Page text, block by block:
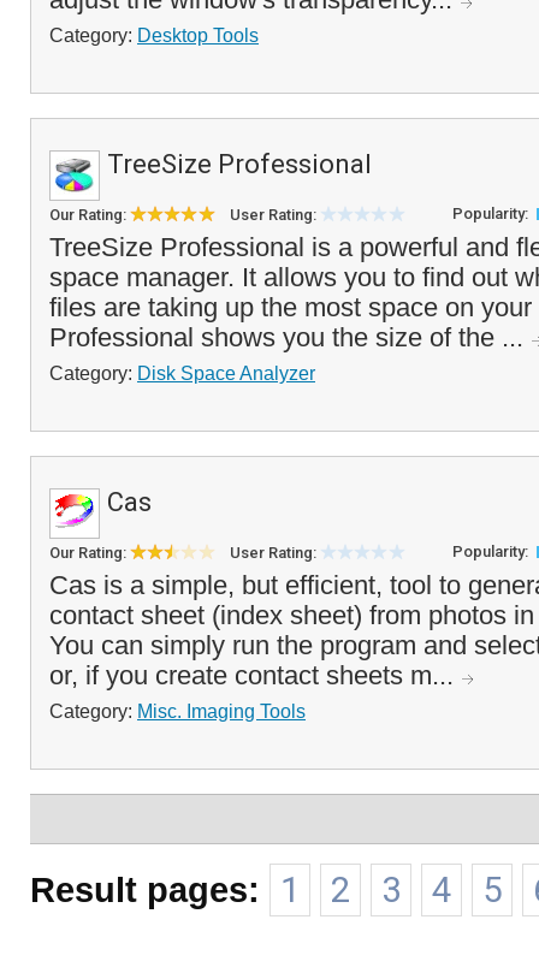
Category: Desktop Tools
TreeSize Professional
Our Rating: User Rating: Popularity:
TreeSize Professional is a powerful and
space manager. It allows you to find out
files are taking up the most space on
Professional shows you the size of the ...
Category: Disk Space Analyzer
Cas
Our Rating: User Rating: Popularity:
Cas is a simple, but efficient, tool to
contact sheet (index sheet) from photos
You can simply run the program and
or, if you create contact sheets m...
Category: Misc. Imaging Tools
Result pages: 1 2 3 4 5